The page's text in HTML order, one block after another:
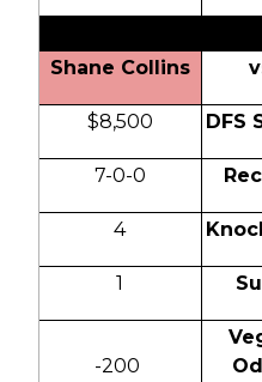
Shane Collins
$8,500 DFS
7-0-0
4
1
-200